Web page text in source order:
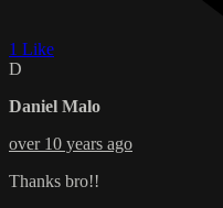
1 Like
D
Daniel Malo
over 10 years ago
Thanks bro!!